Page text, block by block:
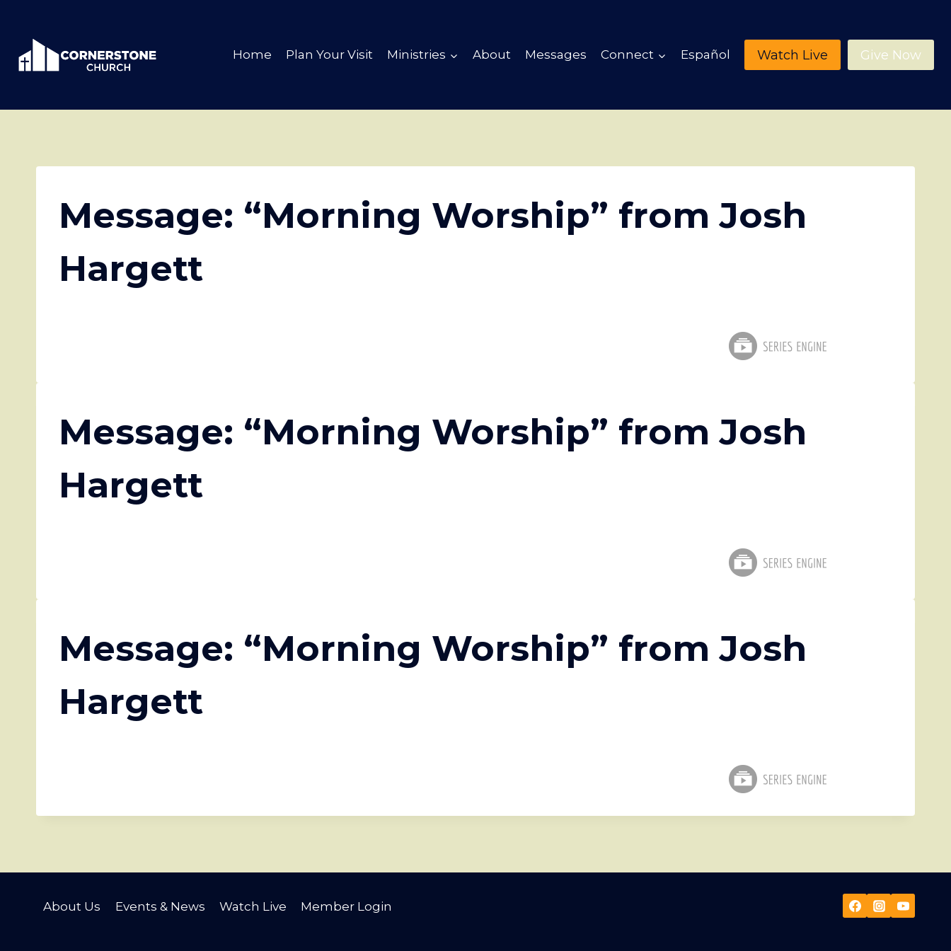
content
Home Plan Your Visit Ministries About Messages Connect Español Watch Live Give Now
Message: “Morning Worship” from Josh
Hargett
Message: “Morning Worship” from Josh
Hargett
Message: “Morning Worship” from Josh
Hargett
About Us Events & News Watch Live Member Login